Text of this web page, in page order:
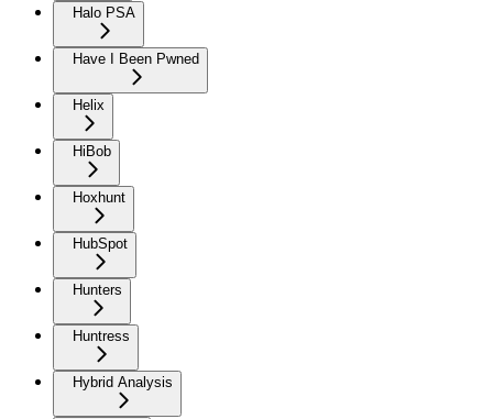
Halo PSA
Have I Been Pwned
Helix
HiBob
Hoxhunt
HubSpot
Hunters
Huntress
Hybrid Analysis